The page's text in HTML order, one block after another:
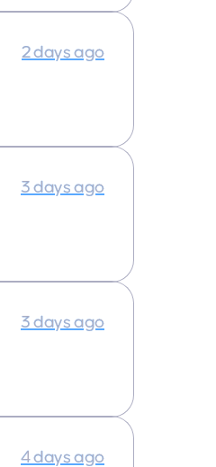
2 days ago
3 days ago
3 days ago
4 days ago